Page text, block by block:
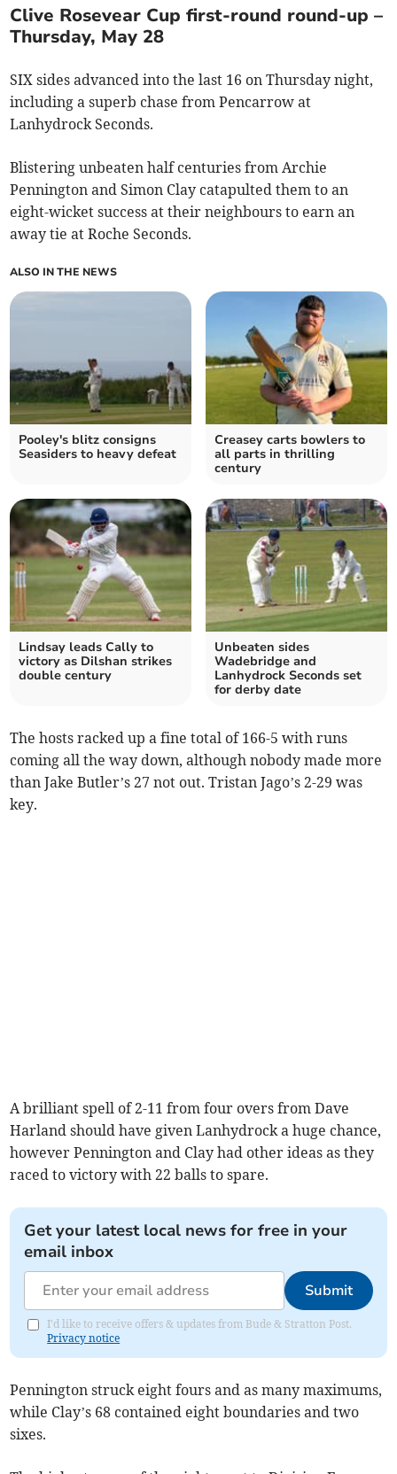
Clive Rosevear Cup first-round round-up –
Thursday, May 28
SIX sides advanced into the last 16 on Thursday night,
including a superb chase from Pencarrow at
Lanhydrock Seconds.
Blistering unbeaten half centuries from Archie
Pennington and Simon Clay catapulted them to an
eight-wicket success at their neighbours to earn an
away tie at Roche Seconds.
ALSO IN THE NEWS
Pooley's blitz consigns
Seasiders to heavy defeat
Creasey carts bowlers to
all parts in thrilling
century
Lindsay leads Cally to
victory as Dilshan strikes
double century
Unbeaten sides
Wadebridge and
Lanhydrock Seconds set
for derby date
The hosts racked up a fine total of 166-5 with runs
coming all the way down, although nobody made more
than Jake Butler’s 27 not out. Tristan Jago’s 2-29 was
key.
A brilliant spell of 2-11 from four overs from Dave
Harland should have given Lanhydrock a huge chance,
however Pennington and Clay had other ideas as they
raced to victory with 22 balls to spare.
Get your latest local news for free in your
email inbox
Submit
I'd like to receive offers & updates from Bude & Stratton Post.
Privacy notice
Pennington struck eight fours and as many maximums,
while Clay’s 68 contained eight boundaries and two
sixes.